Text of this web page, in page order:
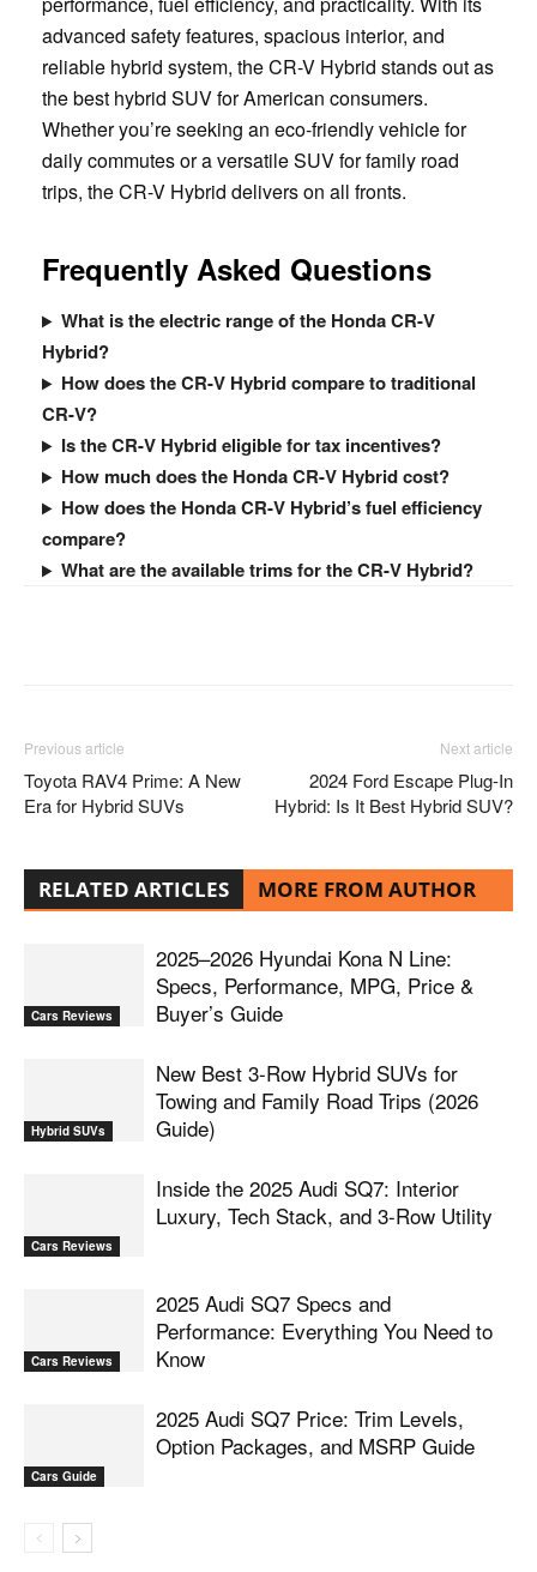
advanced safety features, spacious interior, and
reliable hybrid system, the CR-V Hybrid stands out as
the best hybrid SUV for American consumers.
Whether you’re seeking an eco-friendly vehicle for
daily commutes or a versatile SUV for family road
trips, the CR-V Hybrid delivers on all fronts.
Frequently Asked Questions
What is the electric range of the Honda CR-V
Hybrid?
How does the CR-V Hybrid compare to traditional
CR-V?
Is the CR-V Hybrid eligible for tax incentives?
How much does the Honda CR-V Hybrid cost?
How does the Honda CR-V Hybrid’s fuel efficiency
compare?
What are the available trims for the CR-V Hybrid?
Previous article
Toyota RAV4 Prime: A New
Era for Hybrid SUVs
Next article
2024 Ford Escape Plug-In
Hybrid: Is It Best Hybrid SUV?
RELATED ARTICLES MORE FROM AUTHOR
Cars Reviews
2025–2026 Hyundai Kona N Line:
Specs, Performance, MPG, Price &
Buyer’s Guide
Hybrid SUVs
New Best 3-Row Hybrid SUVs for
Towing and Family Road Trips (2026
Guide)
Cars Reviews
Inside the 2025 Audi SQ7: Interior
Luxury, Tech Stack, and 3-Row Utility
Cars Reviews
2025 Audi SQ7 Specs and
Performance: Everything You Need to
Know
Cars Guide
2025 Audi SQ7 Price: Trim Levels,
Option Packages, and MSRP Guide